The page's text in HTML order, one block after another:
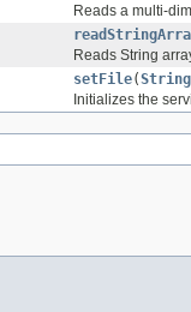
Reads a multi-
Reads String
setFile(String
Initializes the